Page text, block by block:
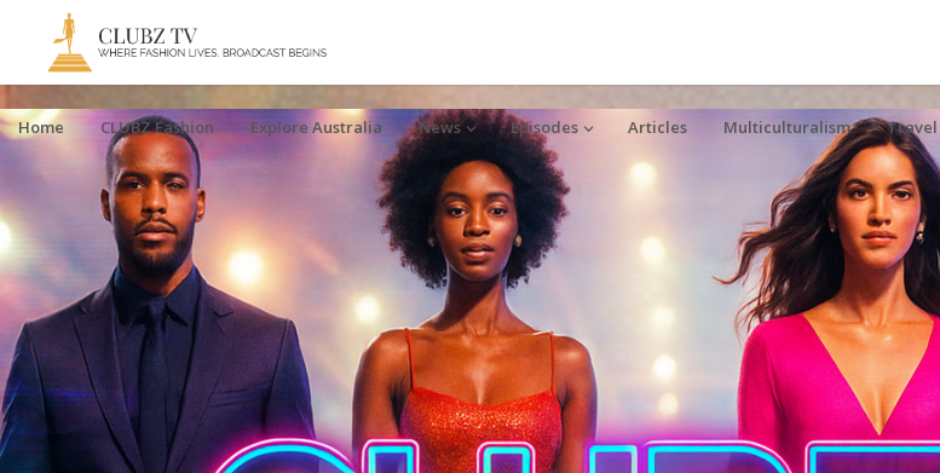
Home CLUBZ Fashion Explore Australia News Episodes Articles Multiculturalism Travel